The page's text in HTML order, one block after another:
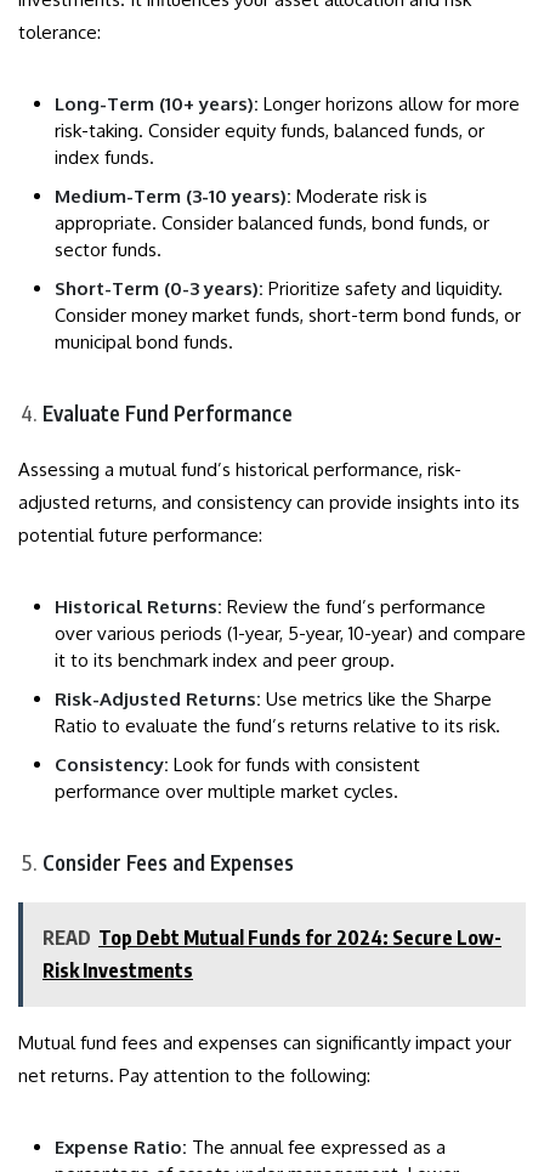
tolerance:
Long-Term (10+ years): Longer horizons allow for more
risk-taking. Consider equity funds, balanced funds, or
index funds.
Medium-Term (3-10 years): Moderate risk is
appropriate. Consider balanced funds, bond funds, or
sector funds.
Short-Term (0-3 years): Prioritize safety and liquidity.
Consider money market funds, short-term bond funds, or
municipal bond funds.
Evaluate Fund Performance
Assessing a mutual fund’s historical performance, risk-
adjusted returns, and consistency can provide insights into its
potential future performance:
Historical Returns: Review the fund’s performance
over various periods (1-year, 5-year, 10-year) and compare
it to its benchmark index and peer group.
Risk-Adjusted Returns: Use metrics like the Sharpe
Ratio to evaluate the fund’s returns relative to its risk.
Consistency: Look for funds with consistent
performance over multiple market cycles.
Consider Fees and Expenses
READ Top Debt Mutual Funds for 2024: Secure Low-
Risk Investments
Mutual fund fees and expenses can significantly impact your
net returns. Pay attention to the following:
Expense Ratio: The annual fee expressed as a